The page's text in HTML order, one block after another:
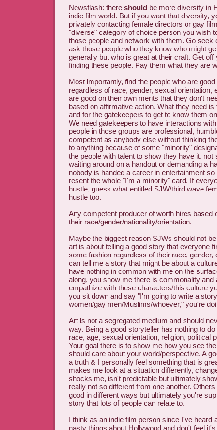
Newsflash: there should be more diversity in
indie film world. But if you want that diversity,
privately contacting female directors or gay
"diverse" category of choice person you wish
those people and network with them. Go seek
ask those people who they know who might
generally but who is great at their craft. Get off
finding these people. Pay them what they are
Most importantly, find the people who are
regardless of race, gender, sexual orientation,
are good on their own merits that they don't
based on affirmative action. What they need is
and for the gatekeepers to get to know them
We need gatekeepers to have interactions
people in those groups are professional,
competent as anybody else without thinking
to anything because of some "minority"
the people with talent to show they have it, not
waiting around on a handout or demanding a
nobody is handed a career in entertainment
resent the whole "I'm a minority" card. If
hustle, guess what entitled SJW/third wave
hustle too.
Any competent producer of worth hires based
their race/gender/nationality/orientation.
Maybe the biggest reason SJWs should not
art is about telling a good story that everyone
some fashion regardless of their race, gender,
can tell me a story that might be about a
have nothing in common with me on the
along, you show me there is commonality and
empathize with these characters/this culture
you sit down and say "I'm going to write a
women/gay men/Muslims/whoever," you're
Art is not a segregated medium and should
way. Being a good storyteller has nothing to
race, age, sexual orientation, religion, political
Your goal there is to show me how you see
should care about your world/perspective. A
a truth & I personally feel something that is
makes me look at a situation differently,
shocks me, isn't predictable but ultimately
really not so different from one another.
good in different ways but ultimately you're
story that lots of people can relate to.
I think as an indie film person since I've heard
nasty things about Hollywood and don't feel